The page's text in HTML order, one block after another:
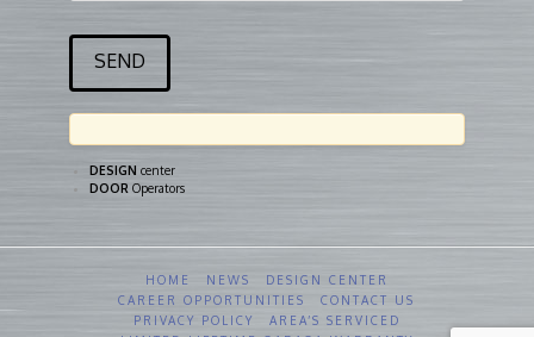
DESIGN center
DOOR Operators
HOME NEWS
DESIGN CENTER
CAREER OPPORTUNITIES
CONTACT US
PRIVACY POLICY
AREA’S SERVICED